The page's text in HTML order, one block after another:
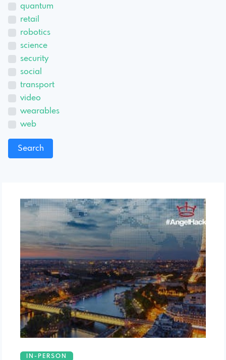
quantum
retail
robotics
science
security
social
transport
video
wearables
web
IN-PERSON